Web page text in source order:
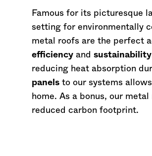
Famous for its picturesque
setting for environmentally
metal roofs are the perfect
efficiency and sustainability
reducing heat absorption
panels to our systems
home. As a bonus, our
reduced carbon footprint.